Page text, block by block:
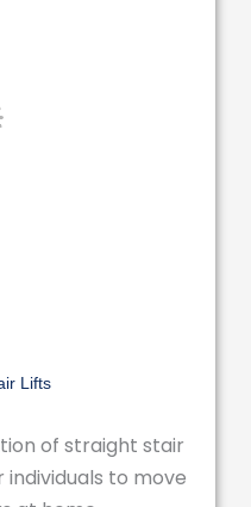
Lifts
of straight stair
individuals to move